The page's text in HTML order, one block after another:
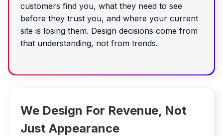
customers find you, what they need to see
before they trust you, and where your current
site is losing them. Design decisions come from
that understanding, not from trends.
We Design For Revenue, Not
Just Appearance